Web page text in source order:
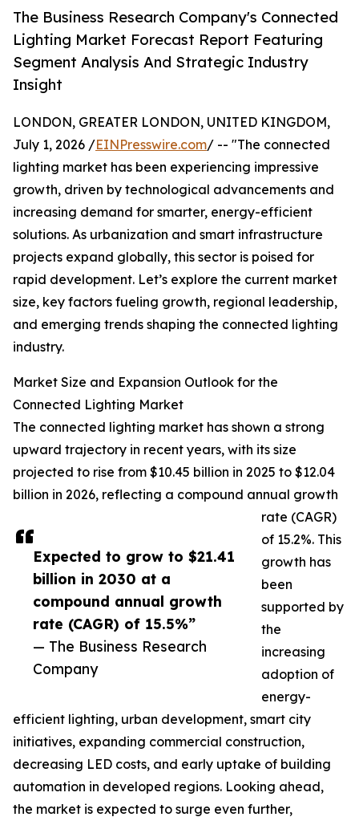
The Business Research Company's Connected
Lighting Market Forecast Report Featuring
Segment Analysis And Strategic Industry
Insight
Expected to grow to $21.41
billion in 2030 at a
compound annual growth
rate (CAGR) of 15.5%”
— The Business Research
Company
LONDON, GREATER LONDON, UNITED KINGDOM,
July 1, 2026 /EINPresswire.com/ -- "The connected
lighting market has been experiencing impressive
growth, driven by technological advancements and
increasing demand for smarter, energy-efficient
solutions. As urbanization and smart infrastructure
projects expand globally, this sector is poised for
rapid development. Let’s explore the current market
size, key factors fueling growth, regional leadership,
and emerging trends shaping the connected lighting
industry.
Market Size and Expansion Outlook for the
Connected Lighting Market
The connected lighting market has shown a strong
upward trajectory in recent years, with its size
projected to rise from $10.45 billion in 2025 to $12.04
billion in 2026, reflecting a compound annual growth
rate (CAGR)
of 15.2%. This
growth has
been
supported by
the
increasing
adoption of
energy-
efficient lighting, urban development, smart city
initiatives, expanding commercial construction,
decreasing LED costs, and early uptake of building
automation in developed regions. Looking ahead,
the market is expected to surge even further,